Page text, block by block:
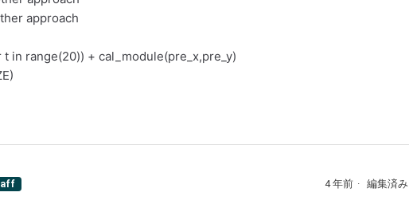
approach
range(20)) + cal_module(pre_x,pre_y)
4 年前 編集済み